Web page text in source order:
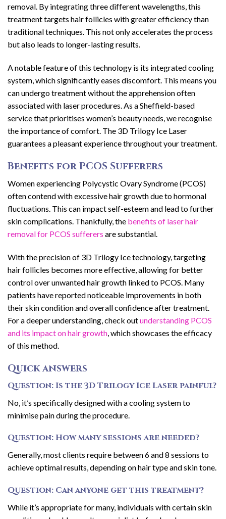
removal. By integrating three different wavelengths, this
treatment targets hair follicles with greater efficiency than
traditional techniques. This not only accelerates the process
but also leads to longer-lasting results.
A notable feature of this technology is its integrated cooling
system, which significantly eases discomfort. This means you
can undergo treatment without the apprehension often
associated with laser procedures. As a Sheffield-based
service that prioritises women’s beauty needs, we recognise
the importance of comfort. The 3D Trilogy Ice Laser
guarantees a pleasant experience throughout your treatment.
Benefits for PCOS Sufferers
Women experiencing Polycystic Ovary Syndrome (PCOS)
often contend with excessive hair growth due to hormonal
fluctuations. This can impact self-esteem and lead to further
skin complications. Thankfully, the benefits of laser hair
removal for PCOS sufferers are substantial.
With the precision of 3D Trilogy Ice technology, targeting
hair follicles becomes more effective, allowing for better
control over unwanted hair growth linked to PCOS. Many
patients have reported noticeable improvements in both
their skin condition and overall confidence after treatment.
For a deeper understanding, check outunderstanding PCOS
and its impact on hair growth, which showcases the efficacy
of this method.
Quick answers
Question: Is the 3D Trilogy Ice Laser painful?
No, it’s specifically designed with a cooling system to
minimise pain during the procedure.
Question: How many sessions are needed?
Generally, most clients require between 6 and 8 sessions to
achieve optimal results, depending on hair type and skin tone.
Question: Can anyone get this treatment?
While it’s appropriate for many, individuals with certain skin